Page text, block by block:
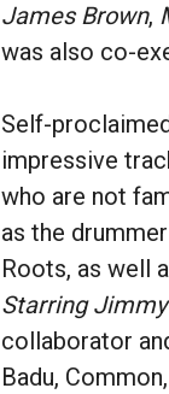
James Brown,
was also co-
Self-
impressive
who are not
as the
Roots, as well
Starring
collaborator
Badu,